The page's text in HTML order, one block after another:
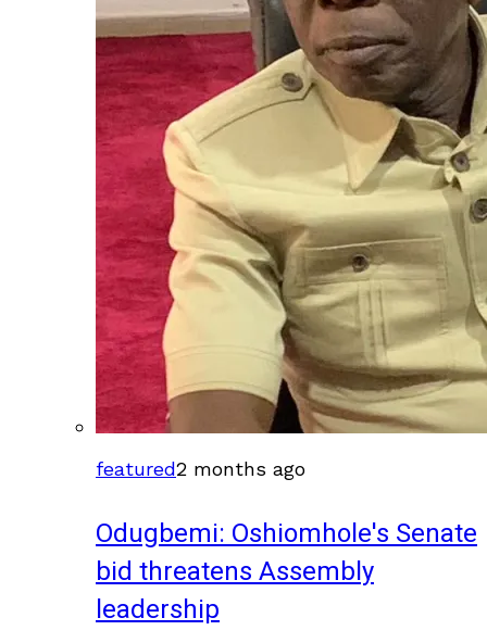
featured2 months ago
Odugbemi: Oshiomhole's Senate
bid threatens Assembly
leadership